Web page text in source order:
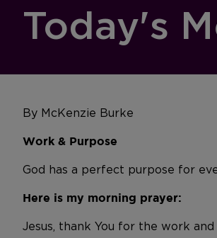
Today's
By McKenzie Burke
Work & Purpose
God has a perfect purpose for
Here is my morning prayer:
Jesus, thank You for the work